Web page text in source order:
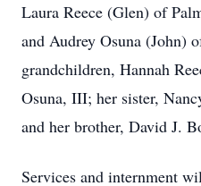
Laura Reece (Glen) of
and Audrey Osuna (John)
grandchildren, Hannah
Osuna, III; her sister,
and her brother, David J.
Services and internment